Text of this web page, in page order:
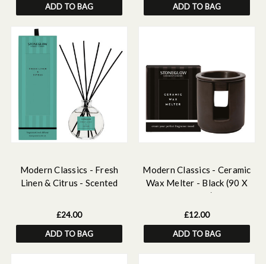
ADD TO BAG
ADD TO BAG
Modern Classics - Fresh
Linen & Citrus - Scented
£24.00
ADD TO BAG
Modern Classics - Ceramic
Wax Melter - Black (90 X
100mm)
£12.00
ADD TO BAG